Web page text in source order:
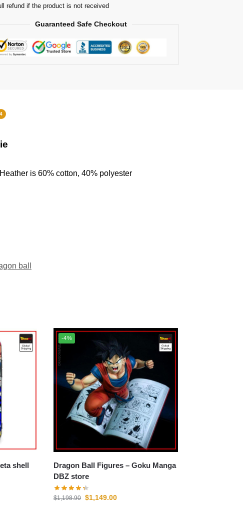
refund if the product is not received
Guaranteed Safe Checkout
4
is 60% cotton, 40% polyester
ball
-4%
Dragon Ball Figures – Goku Manga
DBZ store
$1,198.90 $1,149.00